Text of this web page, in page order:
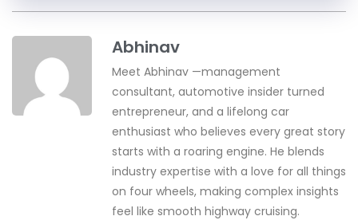
Abhinav
Meet Abhinav —management
consultant, automotive insider turned
entrepreneur, and a lifelong car
enthusiast who believes every great story
starts with a roaring engine. He blends
industry expertise with a love for all things
on four wheels, making complex insights
feel like smooth highway cruising.